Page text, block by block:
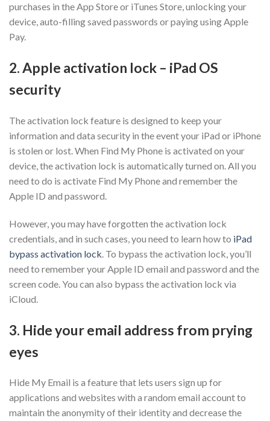
purchases in the App Store or iTunes Store, unlocking your
device, auto-filling saved passwords or paying using Apple
Pay.
2. Apple activation lock – iPad OS
security
The activation lock feature is designed to keep your
information and data security in the event your iPad or iPhone
is stolen or lost. When Find My Phone is activated on your
device, the activation lock is automatically turned on. All you
need to do is activate Find My Phone and remember the
Apple ID and password.
However, you may have forgotten the activation lock
credentials, and in such cases, you need to learn how to iPad
bypass activation lock . To bypass the activation lock, you’ll
need to remember your Apple ID email and password and the
screen code. You can also bypass the activation lock via
iCloud.
3. Hide your email address from prying
eyes
Hide My Email is a feature that lets users sign up for
applications and websites with a random email account to
maintain the anonymity of their identity and decrease the